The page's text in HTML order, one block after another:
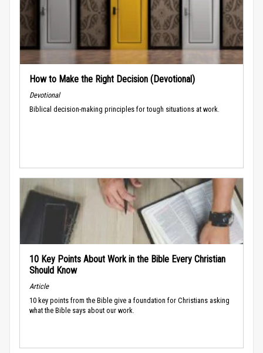
How to Make the Right Decision (Devotional)
Devotional
Biblical decision-making principles for tough situations at work.
10 Key Points About Work in the Bible Every Christian
Should Know
Article
10 key points from the Bible give a foundation for Christians asking
what the Bible says about our work.